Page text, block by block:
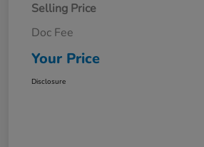
Selling Price
Doc Fee
Your Price
Disclosure